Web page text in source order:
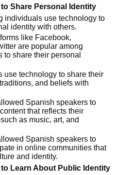
Share Personal Identity
individuals use technology to
identity with others.
like Facebook,
are popular among
to share their personal
use technology to share their
and beliefs with
Spanish speakers to
that reflects their
as music, art, and
Spanish speakers to
in online communities that
and identity.
Learn About Public Identity